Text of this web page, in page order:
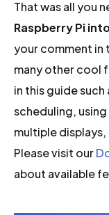
That was all you
Raspberry Pi
your comment in
many other cool
in this guide
scheduling,
multiple
Please visit our
about available